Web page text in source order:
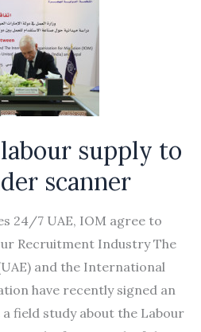
supply to
scanner
24/7 UAE, IOM agree to
Recruitment Industry The
and the International
have recently signed an
field study about the Labour